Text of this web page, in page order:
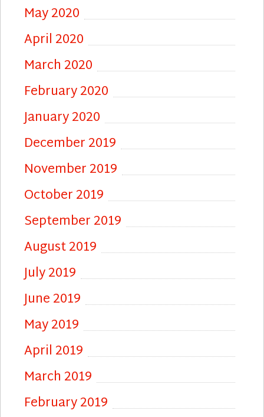
May 2020
April 2020
March 2020
February 2020
January 2020
December 2019
November 2019
October 2019
September 2019
August 2019
July 2019
June 2019
May 2019
April 2019
March 2019
February 2019